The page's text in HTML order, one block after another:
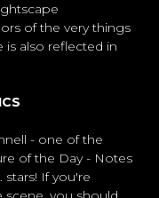
of the very things
also reflected in
- one of the
of the Day - Notes
stars! If you're